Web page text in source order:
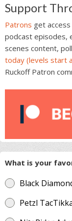
Support
Patrons get
podcast episodes,
scenes content,
today (levels start
Ruckoff Patron
What is your
Black
Petzl